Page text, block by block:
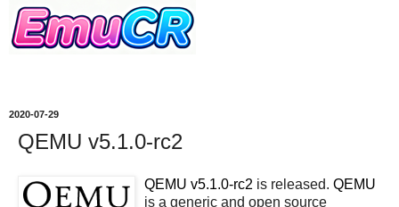
2020-07-29
QEMU v5.1.0-rc2
QEMU v5.1.0-rc2 is released. QEMU
is a generic and open source